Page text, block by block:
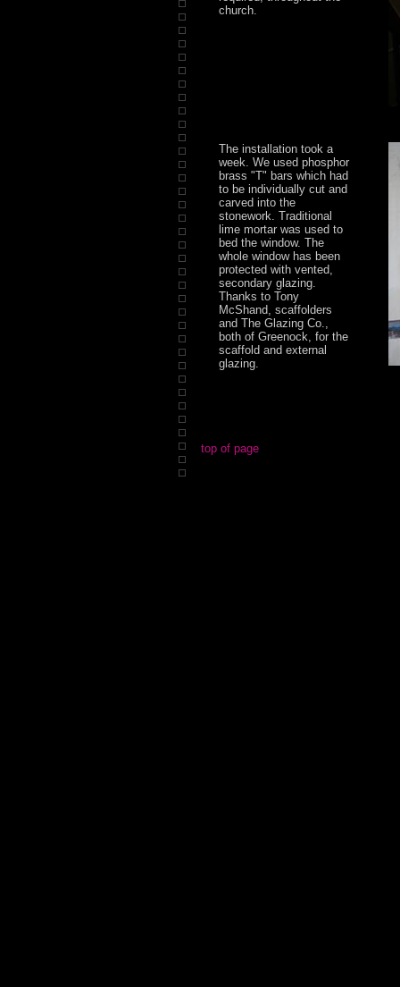
church.
The installation took a
week. We used phosphor
brass "T" bars which had
to be individually cut and
carved into the
stonework. Traditional
lime mortar was used to
bed the window. The
whole window has been
protected with vented,
secondary glazing.
Thanks to Tony
McShand, scaffolders
and The Glazing Co.,
both of Greenock, for the
scaffold and external
glazing.
top of page